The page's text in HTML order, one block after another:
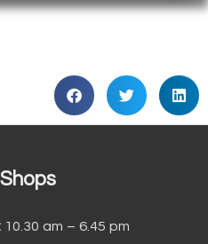
10.30 am – 6.45 pm